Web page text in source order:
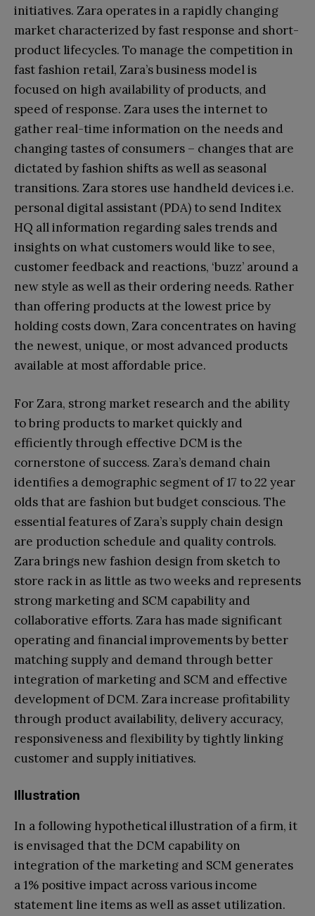
initiatives. Zara operates in a rapidly changing
market characterized by fast response and short-
product lifecycles. To manage the competition in
fast fashion retail, Zara’s business model is
focused on high availability of products, and
speed of response. Zara uses the internet to
gather real-time information on the needs and
changing tastes of consumers – changes that are
dictated by fashion shifts as well as seasonal
transitions. Zara stores use handheld devices i.e.
personal digital assistant (PDA) to send Inditex
HQ all information regarding sales trends and
insights on what customers would like to see,
customer feedback and reactions, ‘buzz’ around a
new style as well as their ordering needs. Rather
than offering products at the lowest price by
holding costs down, Zara concentrates on having
the newest, unique, or most advanced products
available at most affordable price.
For Zara, strong market research and the ability
to bring products to market quickly and
efficiently through effective DCM is the
cornerstone of success. Zara’s demand chain
identifies a demographic segment of 17 to 22 year
olds that are fashion but budget conscious. The
essential features of Zara’s supply chain design
are production schedule and quality controls.
Zara brings new fashion design from sketch to
store rack in as little as two weeks and represents
strong marketing and SCM capability and
collaborative efforts. Zara has made significant
operating and financial improvements by better
matching supply and demand through better
integration of marketing and SCM and effective
development of DCM. Zara increase profitability
through product availability, delivery accuracy,
responsiveness and flexibility by tightly linking
customer and supply initiatives.
Illustration
In a following hypothetical illustration of a firm, it
is envisaged that the DCM capability on
integration of the marketing and SCM generates
a 1% positive impact across various income
statement line items as well as asset utilization.